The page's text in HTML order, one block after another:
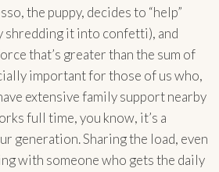
the puppy, decides to “help”
shredding it into confetti), and
that’s greater than the sum of
important for those of us who,
extensive family support nearby
full time, you know, it’s a
generation. Sharing the load, even
with someone who gets the daily